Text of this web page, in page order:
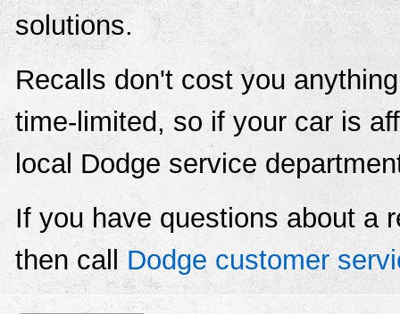
solutions.
Recalls don't cost you
time-limited, so if your car is
local Dodge service
If you have questions about a
then call Dodge customer